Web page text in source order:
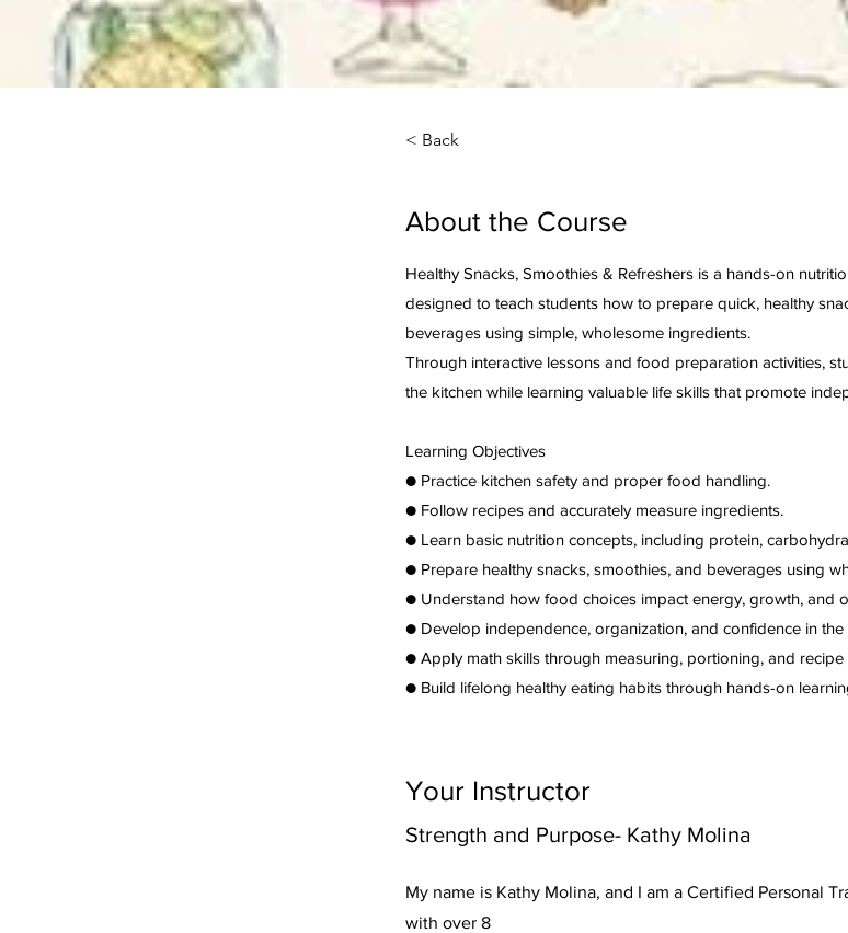
< Back
About the Course
Healthy Snacks, Smoothies & Refreshers is a hands-on
designed to teach students how to prepare quick, healthy
beverages using simple, wholesome ingredients.
Through interactive lessons and food preparation activities,
the kitchen while learning valuable life skills that promote
Learning Objectives
● Practice kitchen safety and proper food handling.
● Follow recipes and accurately measure ingredients.
● Learn basic nutrition concepts, including protein,
● Prepare healthy snacks, smoothies, and beverages using
● Understand how food choices impact energy, growth, and
● Develop independence, organization, and confidence in the
● Apply math skills through measuring, portioning, and
● Build lifelong healthy eating habits through hands-on
Your Instructor
Strength and Purpose- Kathy Molina
My name is Kathy Molina, and I am a Certified Personal
with over 8